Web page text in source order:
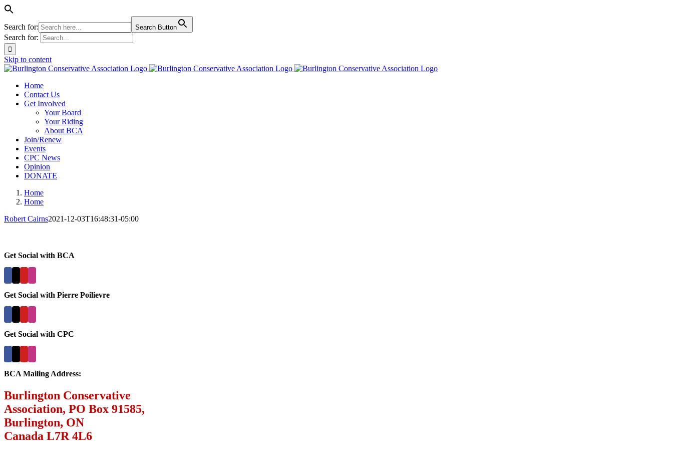
Search for: Search Button
Search for:
Skip to content
Home
Contact Us
Get Involved
Your Board
Your Riding
About BCA
Join/Renew
Events
CPC News
Opinion
DONATE
Home
Home
Robert Cairns2021-12-03T16:48:31-05:00
Get Social with BCA
Get Social with Pierre Poilievre
Get Social with CPC
BCA Mailing Address:
Burlington Conservative
Association, PO Box 91585,
Burlington, ON
Canada L7R 4L6